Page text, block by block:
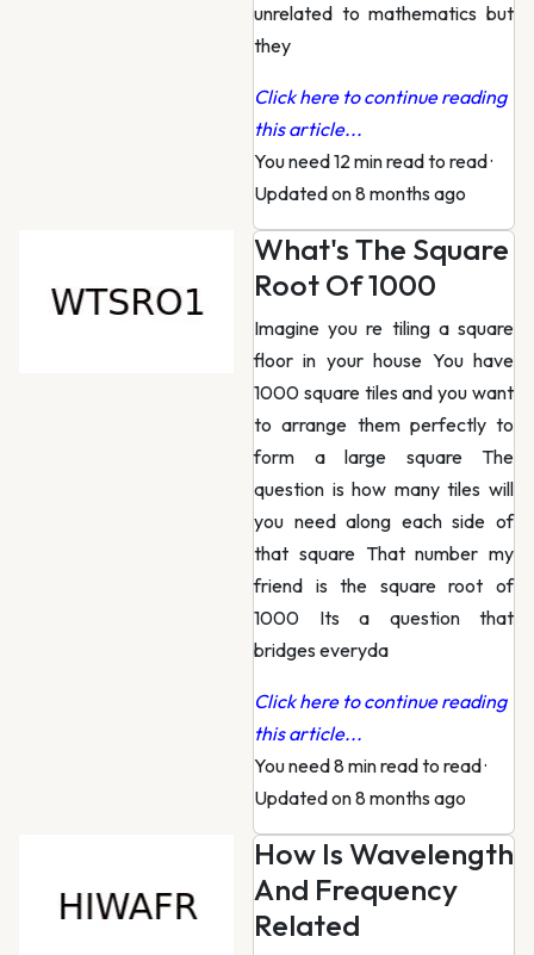
unrelated to mathematics but
they
Click here to continue reading
this article...
You need 12 min read to read·
Updated on 8 months ago
What's The Square
Root Of 1000
Imagine you re tiling a square
floor in your house You have
1000 square tiles and you want
to arrange them perfectly to
form a large square The
question is how many tiles will
you need along each side of
that square That number my
friend is the square root of
1000 Its a question that
bridges everyda
Click here to continue reading
this article...
You need 8 min read to read·
Updated on 8 months ago
How Is Wavelength
And Frequency
Related